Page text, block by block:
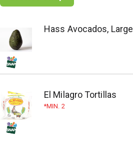
Hass Avocados, Large
El Milagro Tortillas
MIN. 2